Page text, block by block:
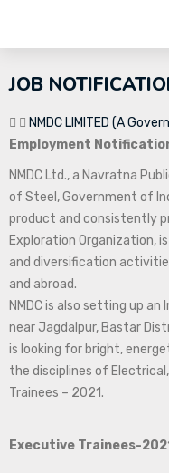
JOB
NMDC LIMITED (A
Employment
NMDC Ltd., a Navratna
of Steel, Government of
product and consistently
Exploration Organization,
and diversification
and abroad.
NMDC is also setting up
near Jagdalpur, Bastar
is looking for bright,
the disciplines of
Trainees – 2021.
Executive Trainees-